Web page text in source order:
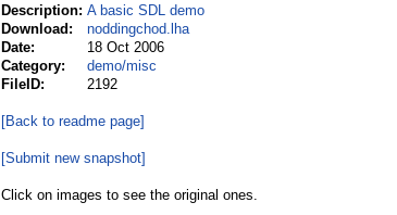
Description: A basic SDL demo
Download:
noddingchod.lha
Date:
18 Oct 2006
Category:
demo/misc
FileID:
2192
[Back to readme page]
[Submit new snapshot]
Click on images to see the original ones.